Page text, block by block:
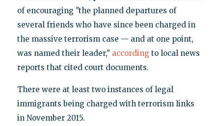
of encouraging "the planned departures of
several friends who have since been charged in
the massive terrorism case — and at one point,
was named their leader," according to local news
reports that cited court documents.
There were at least two instances of legal
immigrants being charged with terrorism links
in November 2015.